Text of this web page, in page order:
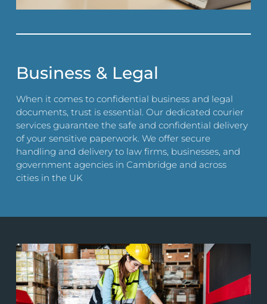
Business & Legal
When it comes to confidential business and legal
documents, trust is essential. Our dedicated courier
services guarantee the safe and confidential delivery
of your sensitive paperwork. We offer secure
handling and delivery to law firms, businesses, and
government agencies in Cambridge and across
cities in the UK